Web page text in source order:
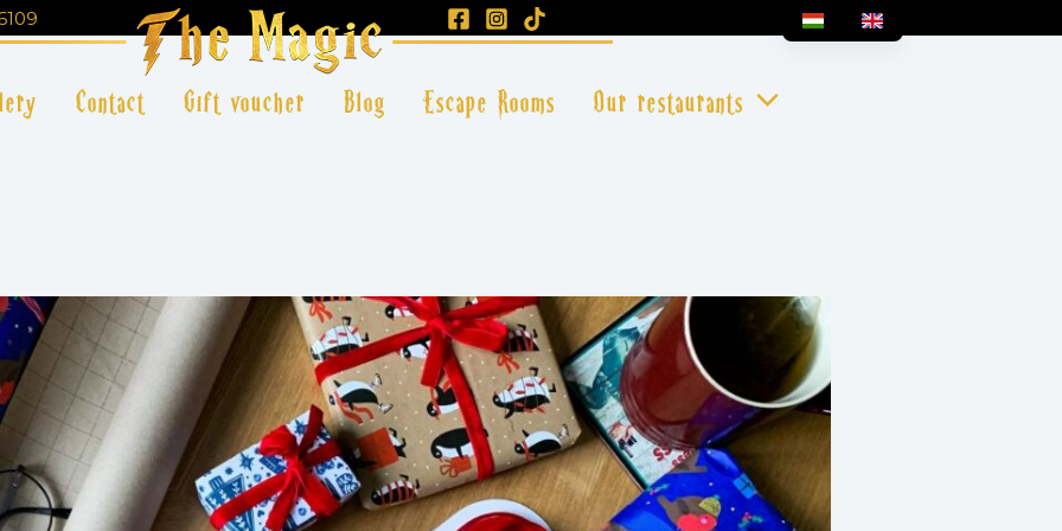
Contact Gift voucher Blog Escape Rooms Our restaurants